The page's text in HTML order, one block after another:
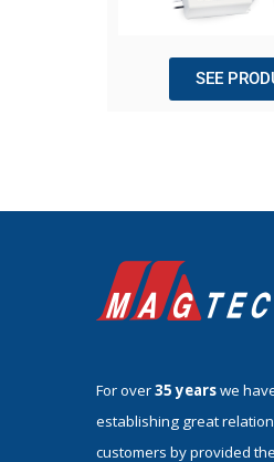
SEE
For over35 yearswe
establishing great
customers by provided